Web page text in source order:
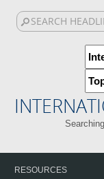
RESOURCES